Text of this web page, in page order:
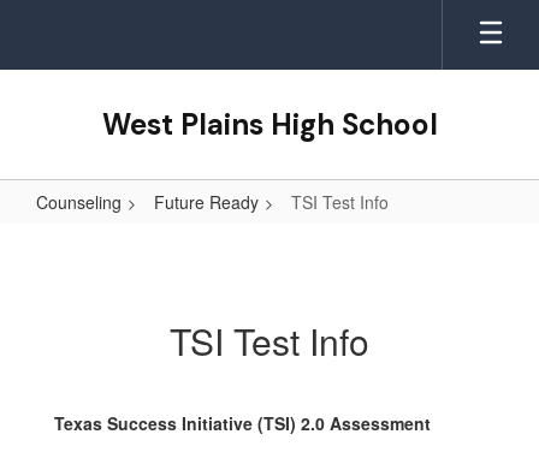
main
West Plains High School
Counseling Future Ready TSI Test Info
TSI Test Info
Texas Success Initiative (TSI) 2.0 Assessment